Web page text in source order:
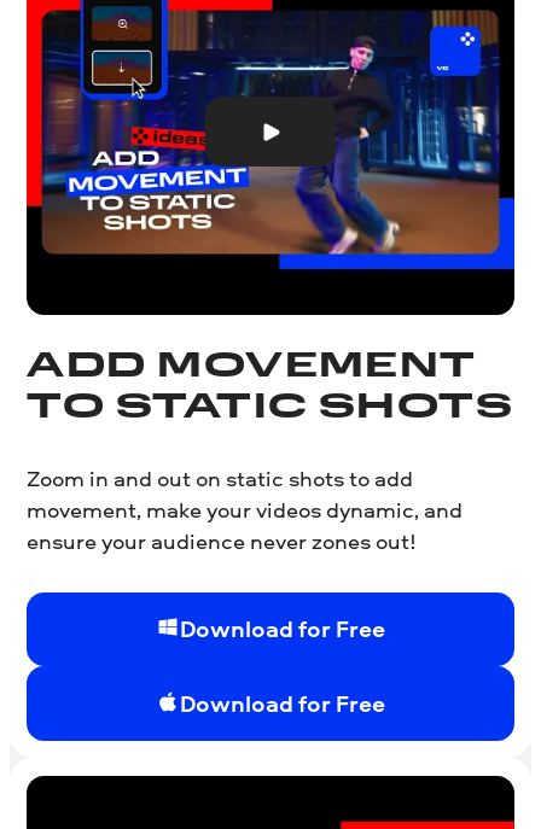
ADD MOVEMENT
TO STATIC SHOTS
Zoom in and out on static shots to add
movement, make your videos dynamic, and
ensure your audience never zones out!
Download for Free
Download for Free